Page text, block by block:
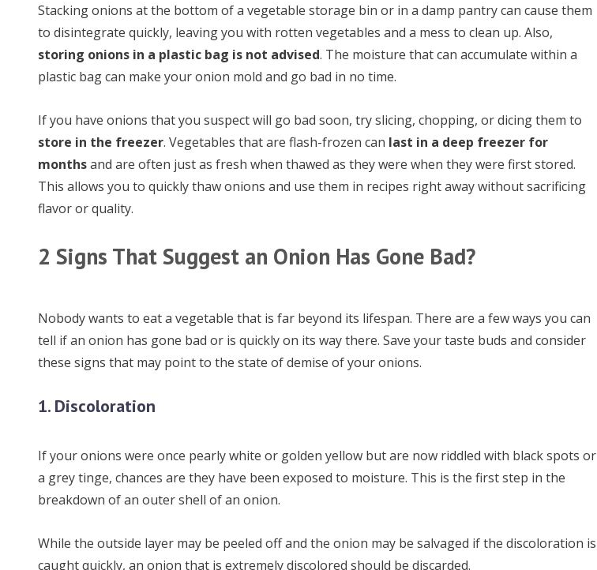
Stacking onions at the bottom of a vegetable storage bin or in a damp pantry can cause them
to disintegrate quickly, leaving you with rotten vegetables and a mess to clean up. Also,
storing onions in a plastic bag is not advised. The moisture that can accumulate within a
plastic bag can make your onion mold and go bad in no time.
If you have onions that you suspect will go bad soon, try slicing, chopping, or dicing them to
store in the freezer. Vegetables that are flash-frozen can last in a deep freezer for
monthsand are often just as fresh when thawed as they were when they were first stored.
This allows you to quickly thaw onions and use them in recipes right away without sacrificing
flavor or quality.
2 Signs That Suggest an Onion Has Gone Bad?
Nobody wants to eat a vegetable that is far beyond its lifespan. There are a few ways you can
tell if an onion has gone bad or is quickly on its way there. Save your taste buds and consider
these signs that may point to the state of demise of your onions.
1. Discoloration
If your onions were once pearly white or golden yellow but are now riddled with black spots or
a grey tinge, chances are they have been exposed to moisture. This is the first step in the
breakdown of an outer shell of an onion.
While the outside layer may be peeled off and the onion may be salvaged if the discoloration is
caught quickly, an onion that is extremely discolored should be discarded.